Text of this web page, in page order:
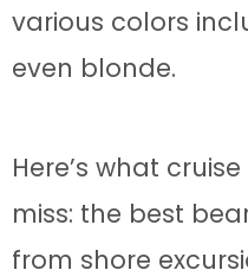
various colors
even blonde.
Here’s what
miss: the best
from shore